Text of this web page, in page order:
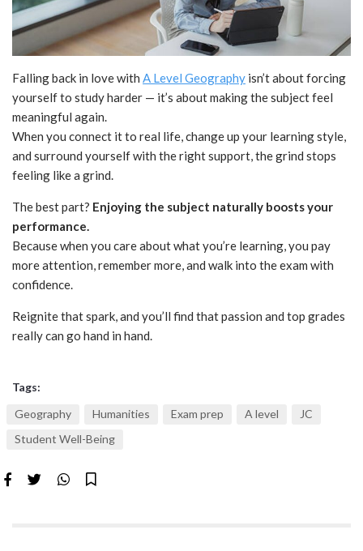
Falling back in love with A Level Geography isn’t about forcing
yourself to study harder — it’s about making the subject feel
meaningful again.
When you connect it to real life, change up your learning style,
and surround yourself with the right support, the grind stops
feeling like a grind.
The best part? Enjoying the subject naturally boosts your
performance.
Because when you care about what you’re learning, you pay
more attention, remember more, and walk into the exam with
confidence.
Reignite that spark, and you’ll find that passion and top grades
really can go hand in hand.
Tags:
Geography
Humanities Exam prep A level
JC
Student Well-Being